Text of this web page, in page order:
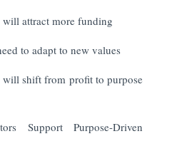
will attract more funding
to adapt to new values
will shift from profit to purpose
Support Purpose-Driven